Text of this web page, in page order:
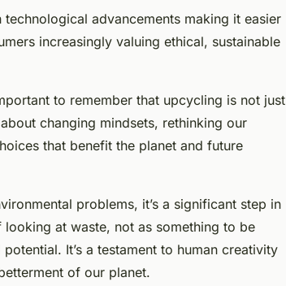
advancements making it easier
increasingly valuing ethical, sustainable
to remember that upcycling is not just
changing mindsets, rethinking our
that benefit the planet and future
problems, it’s a significant step in
at waste, not as something to be
It’s a testament to human creativity
of our planet.